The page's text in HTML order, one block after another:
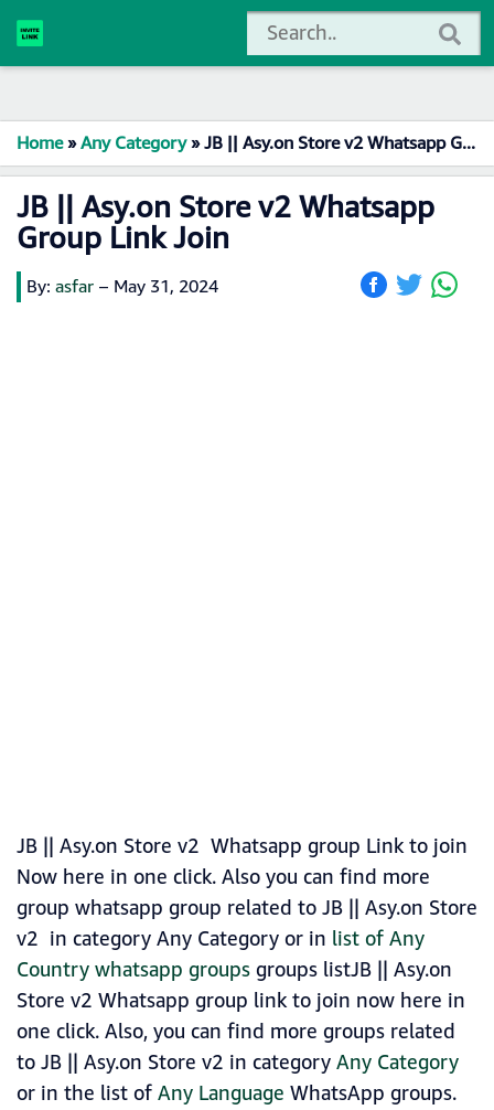
Home»Any Category»JB || Asy.on Store v2 Whatsapp Group Link Join
JB || Asy.on Store v2 Whatsapp
Group Link Join
By: asfar – May 31, 2024
JB || Asy.on Store v2 Whatsapp group Link to join
Now here in one click. Also you can find more
group whatsapp group related to JB || Asy.on Store
v2 in category Any Category or in list of Any
Country whatsapp groupsgroups listJB || Asy.on
Store v2 Whatsapp group link to join now here in
one click. Also, you can find more groups related
to JB || Asy.on Store v2 in categoryAny Category
or in the list ofAny Language WhatsApp groups.